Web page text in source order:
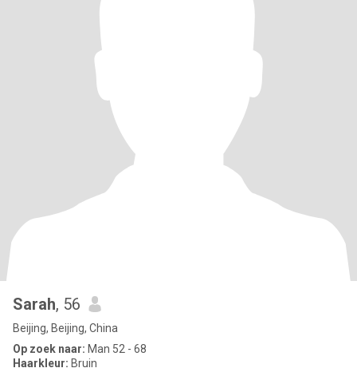
Sarah, 56
Beijing, Beijing, China
Op zoek naar: Man 52 - 68
Haarkleur: Bruin